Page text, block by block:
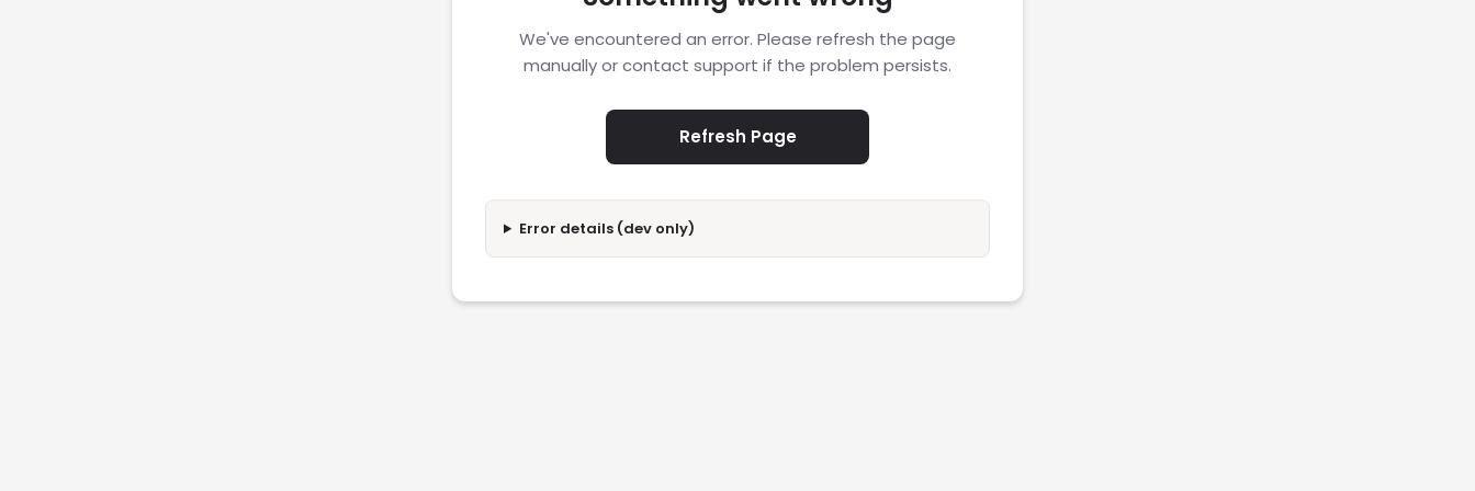
We've encountered an error. Please refresh the page
manually or contact support if the problem persists.
Refresh Page
Error details (dev only)